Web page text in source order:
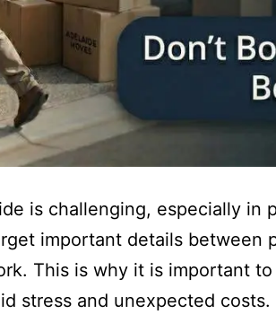
is challenging, especially in
important details between
This is why it is important to
stress and unexpected costs.